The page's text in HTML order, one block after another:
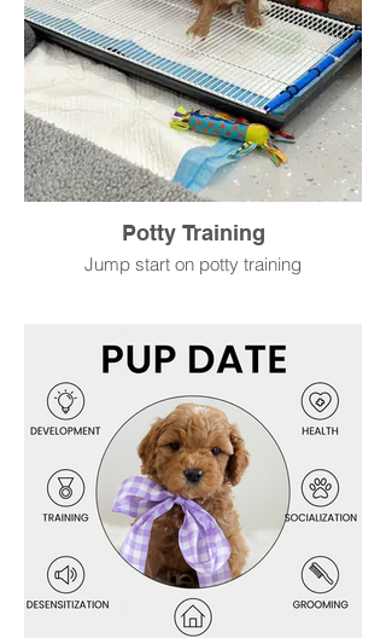
Potty Training
Jump start on potty training